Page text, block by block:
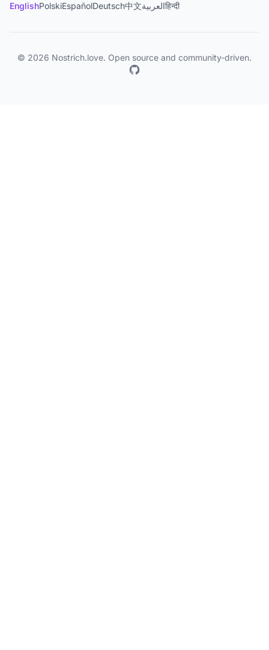
EnglishPolskiEspañolDeutsch中文العربيةहिन्दी
© 2026 Nostrich.love. Open source and community-driven.